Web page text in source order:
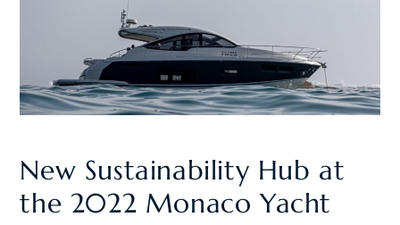
New Sustainability Hub at
the 2022 Monaco Yacht